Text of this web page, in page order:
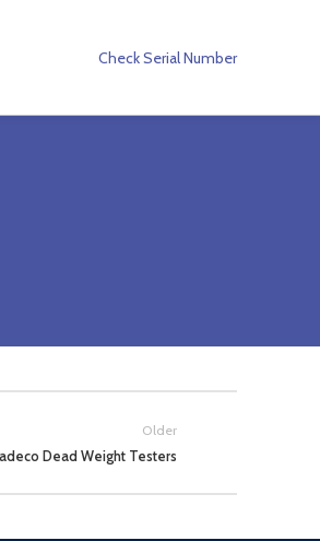
Check Serial Number
Older
Dead Weight Testers